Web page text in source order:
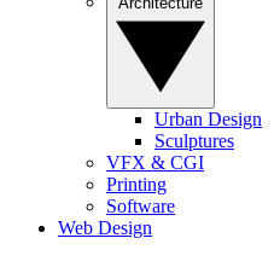
Urban Design
Sculptures
VFX & CGI
Printing
Software
Web Design